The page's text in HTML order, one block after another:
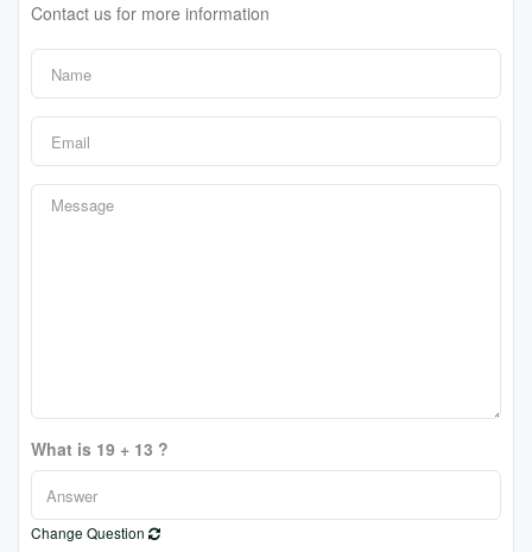
Contact us for more information
What is 19 + 13 ?
Change Question